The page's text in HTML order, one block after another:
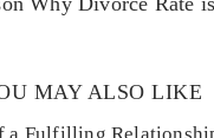
MAY ALSO LIKE